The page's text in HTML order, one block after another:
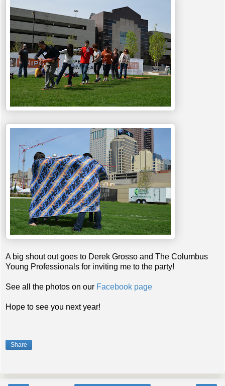
A big shout out goes to Derek Grosso and The Columbus
Young Professionals for inviting me to the party!
See all the photos on our Facebook page
Hope to see you next year!
Share